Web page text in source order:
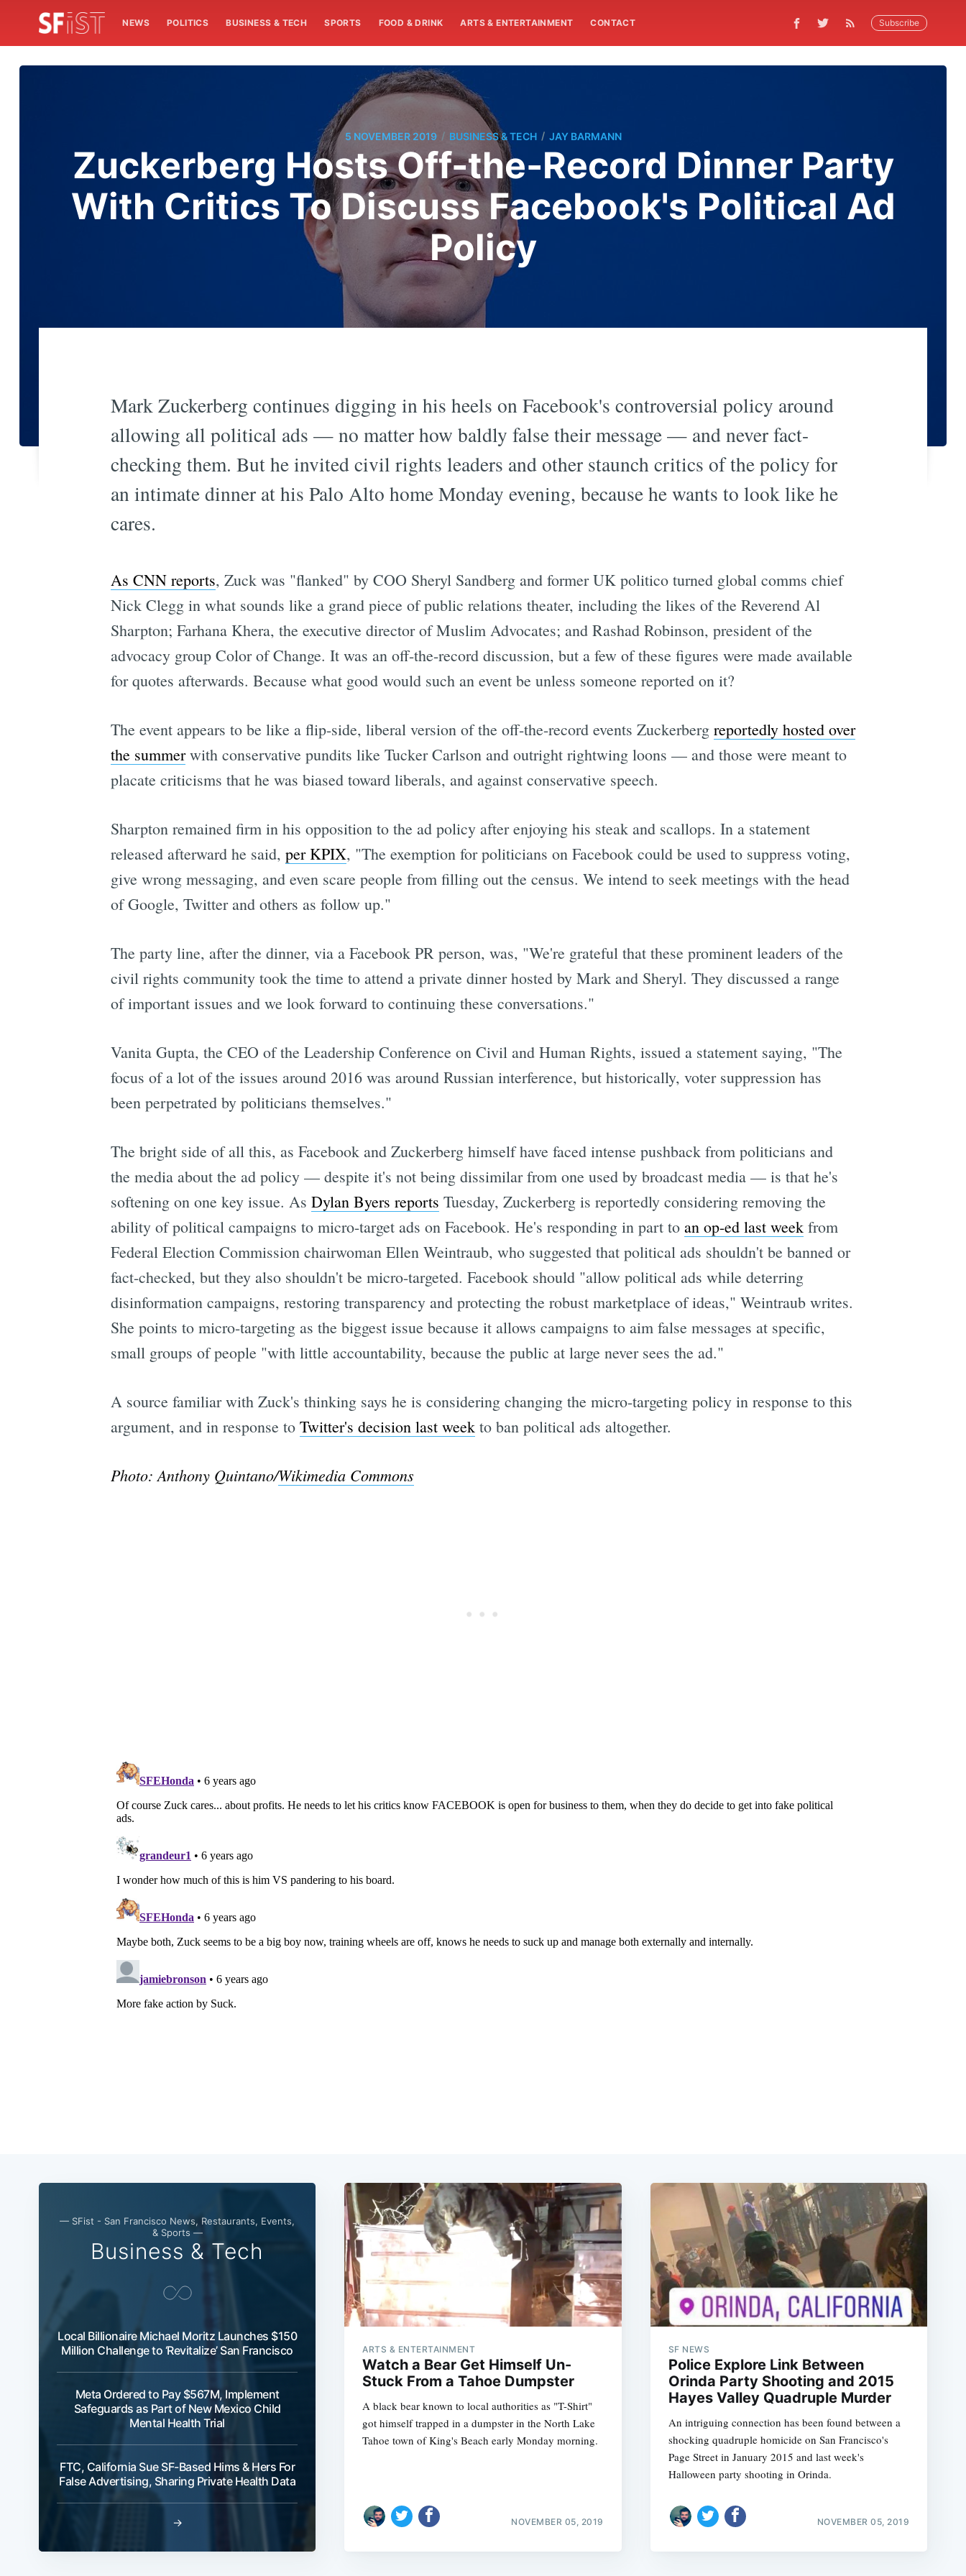
NEWS POLITICS BUSINESS & TECH SPORTS FOOD & DRINK ARTS & ENTERTAINMENT CONTACT Subscribe
5 NOVEMBER 2019 / BUSINESS & TECH / JAY BARMANN
Zuckerberg Hosts Off-the-Record Dinner Party
With Critics To Discuss Facebook's Political Ad
Policy
Mark Zuckerberg continues digging in his heels on Facebook's controversial policy around
allowing all political ads — no matter how baldly false their message — and never fact-
checking them. But he invited civil rights leaders and other staunch critics of the policy for
an intimate dinner at his Palo Alto home Monday evening, because he wants to look like he
cares.
As CNN reports, Zuck was "flanked" by COO Sheryl Sandberg and former UK politico turned global comms chief
Nick Clegg in what sounds like a grand piece of public relations theater, including the likes of the Reverend Al
Sharpton; Farhana Khera, the executive director of Muslim Advocates; and Rashad Robinson, president of the
advocacy group Color of Change. It was an off-the-record discussion, but a few of these figures were made available
for quotes afterwards. Because what good would such an event be unless someone reported on it?
The event appears to be like a flip-side, liberal version of the off-the-record events Zuckerberg reportedly hosted over
the summerwith conservative pundits like Tucker Carlson and outright rightwing loons — and those were meant to
placate criticisms that he was biased toward liberals, and against conservative speech.
Sharpton remained firm in his opposition to the ad policy after enjoying his steak and scallops. In a statement
released afterward he said, per KPIX, "The exemption for politicians on Facebook could be used to suppress voting,
give wrong messaging, and even scare people from filling out the census. We intend to seek meetings with the head
of Google, Twitter and others as follow up."
The party line, after the dinner, via a Facebook PR person, was, "We're grateful that these prominent leaders of the
civil rights community took the time to attend a private dinner hosted by Mark and Sheryl. They discussed a range
of important issues and we look forward to continuing these conversations."
Vanita Gupta, the CEO of the Leadership Conference on Civil and Human Rights, issued a statement saying, "The
focus of a lot of the issues around 2016 was around Russian interference, but historically, voter suppression has
been perpetrated by politicians themselves."
The bright side of all this, as Facebook and Zuckerberg himself have faced intense pushback from politicians and
the media about the ad policy — despite it's not being dissimilar from one used by broadcast media — is that he's
softening on one key issue. As Dylan Byers reports Tuesday, Zuckerberg is reportedly considering removing the
ability of political campaigns to micro-target ads on Facebook. He's responding in part to an op-ed last weekfrom
Federal Election Commission chairwoman Ellen Weintraub, who suggested that political ads shouldn't be banned or
fact-checked, but they also shouldn't be micro-targeted. Facebook should "allow political ads while deterring
disinformation campaigns, restoring transparency and protecting the robust marketplace of ideas," Weintraub writes.
She points to micro-targeting as the biggest issue because it allows campaigns to aim false messages at specific,
small groups of people "with little accountability, because the public at large never sees the ad."
A source familiar with Zuck's thinking says he is considering changing the micro-targeting policy in response to this
argument, and in response to Twitter's decision last weekto ban political ads altogether.
Photo: Anthony Quintano/Wikimedia Commons
— SFist - San Francisco News, Restaurants, Events,
& Sports —
Business & Tech
Local Billionaire Michael Moritz Launches $150
Million Challenge to ‘Revitalize’ San Francisco
Meta Ordered to Pay $567M, Implement
Safeguards as Part of New Mexico Child
Mental Health Trial
FTC, California Sue SF-Based Hims & Hers For
False Advertising, Sharing Private Health Data
→
ARTS & ENTERTAINMENT
Watch a Bear Get Himself Un-
Stuck From a Tahoe Dumpster
A black bear known to local authorities as "T-Shirt"
got himself trapped in a dumpster in the North Lake
Tahoe town of King's Beach early Monday morning.
NOVEMBER 05, 2019
SF NEWS
Police Explore Link Between
Orinda Party Shooting and 2015
Hayes Valley Quadruple Murder
An intriguing connection has been found between a
shocking quadruple homicide on San Francisco's
Page Street in January 2015 and last week's
Halloween party shooting in Orinda.
NOVEMBER 05, 2019